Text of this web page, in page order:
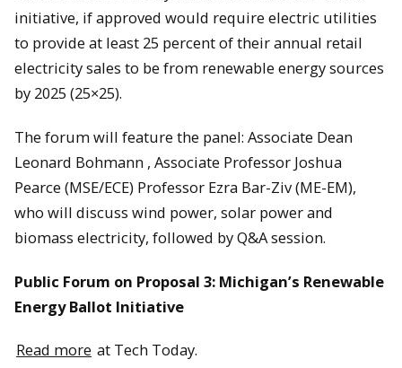
initiative, if approved would require electric utilities
to provide at least 25 percent of their annual retail
electricity sales to be from renewable energy sources
by 2025 (25×25).
The forum will feature the panel: Associate Dean
Leonard Bohmann , Associate Professor Joshua
Pearce (MSE/ECE) Professor Ezra Bar-Ziv (ME-EM),
who will discuss wind power, solar power and
biomass electricity, followed by Q&A session.
Public Forum on Proposal 3: Michigan’s Renewable
Energy Ballot Initiative
Read more at Tech Today.